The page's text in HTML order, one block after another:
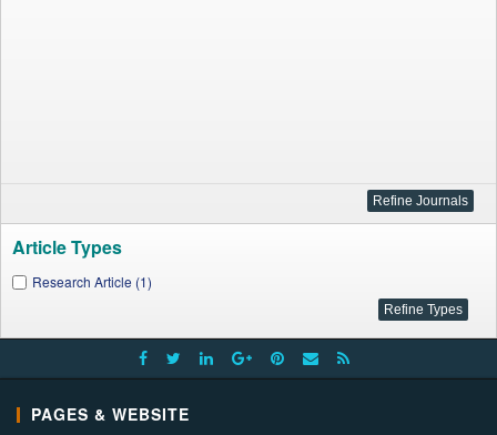
Article Types
Research Article (1)
PAGES & WEBSITE